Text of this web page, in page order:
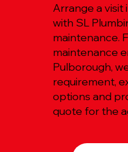
Arrange a visit
with SL
maintenance.
maintenance
Pulborough,
requirement,
options and
quote for the